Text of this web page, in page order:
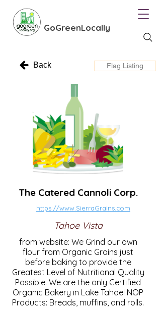
GoGreenLocally
Back Flag Listing
The Catered Cannoli Corp.
https://www.SierraGrains.com
Tahoe Vista
from website: We Grind our own
flour from Organic Grains just
before baking to provide the
Greatest Level of Nutritional Quality
Possible. We are the only Certified
Organic Bakery in Lake Tahoe! NOP
Products: Breads, muffins, and rolls.